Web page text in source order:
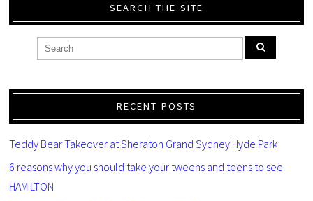
SEARCH THE SITE
RECENT POSTS
Teddy Bear Takeover at Sheraton Grand Sydney Hyde Park
6 reasons why you should take your tweens and teens to see
HAMILTON